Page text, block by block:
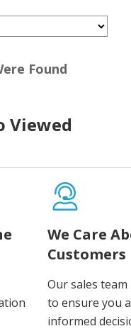
Found
Viewed
We Care
Customers
Our sales
to ensure you
informed